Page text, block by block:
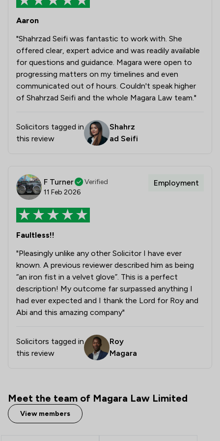
Aaron
"Shahrzad Seifi was fantastic to work with. She
offered clear, expert advice and was readily available
for questions and guidance. Magara were open to
progressing matters on my timelines and even
communicated out of hours. Couldn't speak higher
of Shahrzad Seifi and the whole Magara Law team."
Solicitors tagged in
this review
Shahrz
ad Seifi
F Turner
Verified
11 Feb 2026
Employment
Faultless!!
"Pleasingly unlike any other Solicitor I have ever
known. A previous reviewer described him as being
“an iron fist in a velvet glove”. This is a perfect
description! My outcome far surpassed anything I
had ever expected and I thank the Lord for Roy and
Abi and this amazing company"
Solicitors tagged in
this review
Roy
Magara
Meet the team of Magara Law Limited
View members